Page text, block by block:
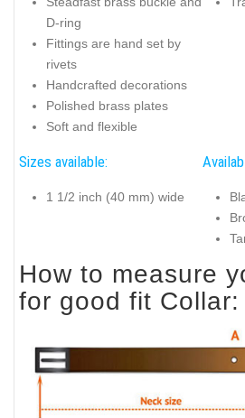
D-ring
Fittings are hand set by
rivets
Handcrafted decorations
Polished brass plates
Soft and flexible
Sizes available:
1 1/2 inch (40 mm) wide
How to measure
for good fit Collar: